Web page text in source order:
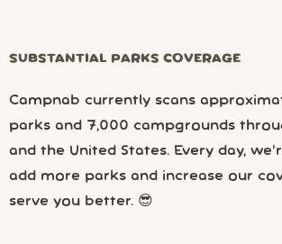
SUBSTANTIAL PARKS COVERAGE
Campnab currently scans
parks and 7,000 campgrounds
and the United States. Every day,
add more parks and increase our
serve you better. 😎